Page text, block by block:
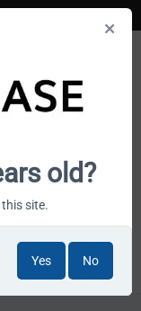
wholesale marketplace
old?
site.
Yes No